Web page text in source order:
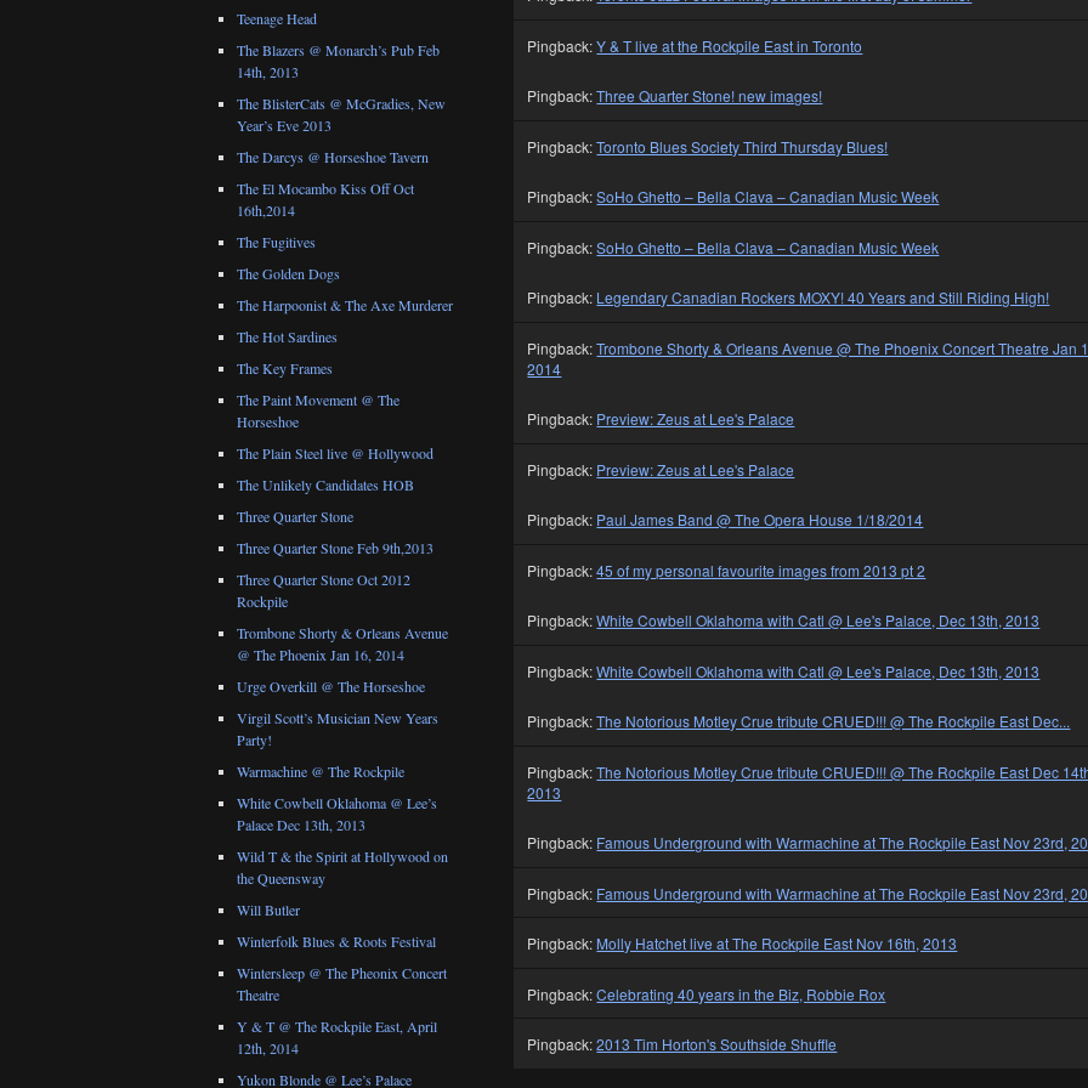
Pingback:Y & T live at the Rockpile East in Toronto
Pingback:Three Quarter Stone! new images!
Pingback:Toronto Blues Society Third Thursday Blues!
Pingback:SoHo Ghetto – Bella Clava – Canadian Music Week
Pingback:SoHo Ghetto – Bella Clava – Canadian Music Week
Pingback: Legendary Canadian Rockers MOXY! 40 Years and Still Riding High!
Pingback:Trombone Shorty & Orleans Avenue @ The Phoenix Concert Theatre Jan
2014
Pingback: Preview: Zeus at Lee's Palace
Pingback: Preview: Zeus at Lee's Palace
Pingback: Paul James Band @ The Opera House 1/18/2014
Pingback:45 of my personal favourite images from 2013 pt 2
Pingback:White Cowbell Oklahoma with Catl @ Lee's Palace, Dec 13th, 2013
Pingback:White Cowbell Oklahoma with Catl @ Lee's Palace, Dec 13th, 2013
Pingback:The Notorious Motley Crue tribute CRUED!!! @ The Rockpile East Dec...
Pingback:The Notorious Motley Crue tribute CRUED!!! @ The Rockpile East Dec
2013
Pingback: Famous Underground with Warmachine at The Rockpile East Nov 23rd,
Pingback: Famous Underground with Warmachine at The Rockpile East Nov 23rd,
Pingback: Molly Hatchet live at The Rockpile East Nov 16th, 2013
Pingback:Celebrating 40 years in the Biz, Robbie Rox
Pingback:2013 Tim Horton's Southside Shuffle
Teenage Head
The Blazers @ Monarch’s Pub Feb
14th, 2013
The BlisterCats @ McGradies, New
Year’s Eve 2013
The Darcys @ Horseshoe Tavern
The El Mocambo Kiss Off Oct
16th,2014
The Fugitives
The Golden Dogs
The Harpoonist & The Axe Murderer
The Hot Sardines
The Key Frames
The Paint Movement @ The
Horseshoe
The Plain Steel live @ Hollywood
The Unlikely Candidates HOB
Three Quarter Stone
Three Quarter Stone Feb 9th,2013
Three Quarter Stone Oct 2012
Rockpile
Trombone Shorty & Orleans Avenue
@ The Phoenix Jan 16, 2014
Urge Overkill @ The Horseshoe
Virgil Scott’s Musician New Years
Party!
Warmachine @ The Rockpile
White Cowbell Oklahoma @ Lee’s
Palace Dec 13th, 2013
Wild T & the Spirit at Hollywood on
the Queensway
Will Butler
Winterfolk Blues & Roots Festival
Wintersleep @ The Pheonix Concert
Theatre
Y & T @ The Rockpile East, April
12th, 2014
Yukon Blonde @ Lee’s Palace